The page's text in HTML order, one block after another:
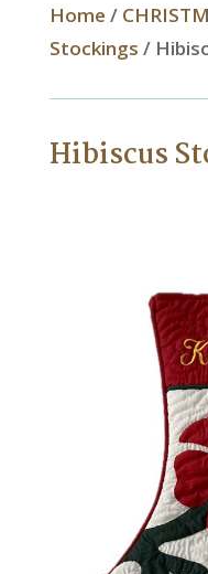
Home /
Stockings /
Hibiscus